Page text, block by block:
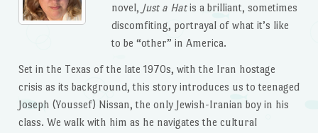
novel, Just a Hatis a brilliant, sometimes
discomfiting, portrayal of what it’s like
to be “other” in America.
Set in the Texas of the late 1970s, with the Iran hostage
crisis as its background, this story introduces us to teenaged
Joseph (Youssef) Nissan, the only Jewish-Iranian boy in his
class. We walk with him as he navigates the cultural